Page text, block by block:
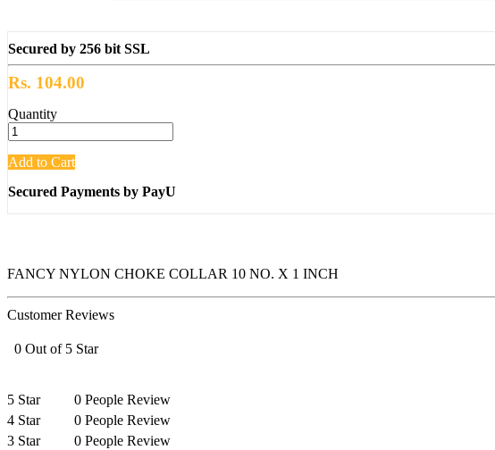
Secured by 256 bit SSL
Rs. 104.00
Quantity
Add to Cart
Secured Payments by PayU
FANCY NYLON CHOKE COLLAR 10 NO. X 1 INCH
Customer Reviews
0 Out of 5 Star
5 Star
0 People Review
4 Star
0 People Review
3 Star
0 People Review